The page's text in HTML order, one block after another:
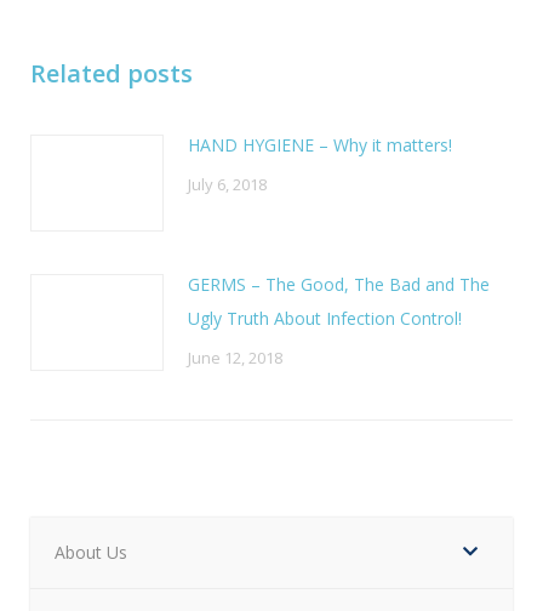
Related posts
HAND HYGIENE – Why it matters!
July 6, 2018
GERMS – The Good, The Bad and The
Ugly Truth About Infection Control!
June 12, 2018
About Us